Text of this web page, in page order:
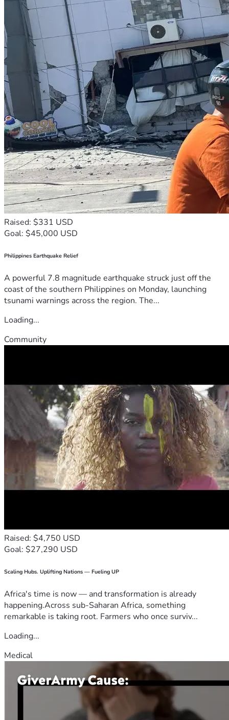
Raised: $331 USD
Goal: $45,000 USD
Philippines Earthquake Relief
A powerful 7.8 magnitude earthquake struck just off the
coast of the southern Philippines on Monday, launching
tsunami warnings across the region. The...
Loading...
Community
Raised: $4,750 USD
Goal: $27,290 USD
Scaling Hubs. Uplifting Nations — Fueling UP
Africa's time is now — and transformation is already
happening.Across sub-Saharan Africa, something
remarkable is taking root. Farmers who once surviv...
Loading...
Medical